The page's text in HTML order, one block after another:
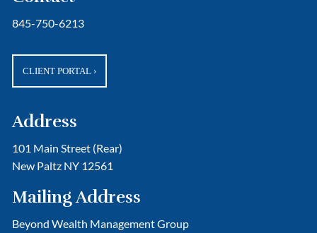
845-750-6213
CLIENT PORTAL ›
Address
101 Main Street (Rear)
New Paltz NY 12561
Mailing Address
Beyond Wealth Management Group